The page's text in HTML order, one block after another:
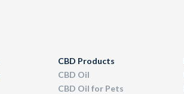
CBD Products
CBD Oil
CBD Oil for Pets